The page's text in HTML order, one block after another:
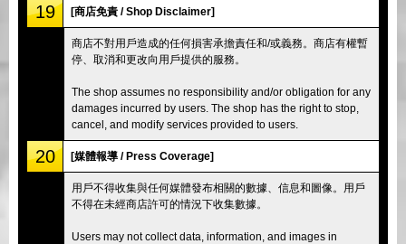
19 [商店免責 / Shop Disclaimer]
商店不對用戶造成的任何損害承擔責任和/或義務。商店有權暫
停、取消和更改向用戶提供的服務。
The shop assumes no responsibility and/or obligation for any
damages incurred by users. The shop has the right to stop,
cancel, and modify services provided to users.
20 [媒體報導 / Press Coverage]
用戶不得收集與任何媒體發布相關的數據、信息和圖像。用戶
不得在未經商店許可的情況下收集數據。
Users may not collect data, information, and images in